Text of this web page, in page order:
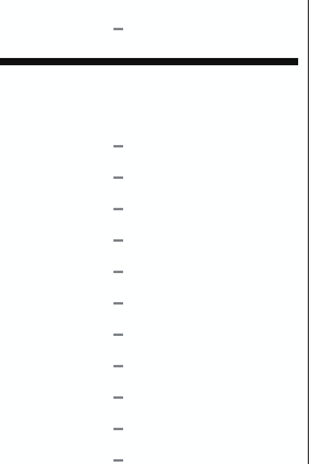
–
–
–
–
–
–
–
–
–
–
–
–